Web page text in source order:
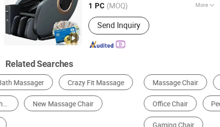
1 PC (MOQ) More
Style :Luxury
Send Inquiry
Fujian, China Since 2023
Related Searches
Massage Chair Massage Table & Bed
Office Chair Pedicure Chair Living Room Sofa